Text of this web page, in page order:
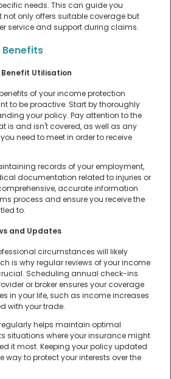
needs. This can guide you
only offers suitable coverage but
service and support during claims.
Benefits
Benefit Utilisation
of your income protection
to be proactive. Start by thoroughly
your policy. Pay attention to the
is and isn't covered, as well as any
need to meet in order to receive
records of your employment,
documentation related to injuries or
accurate information
process and ensure you receive the
to.
and Updates
circumstances will likely
is why regular reviews of your income
Scheduling annual check-ins
or broker ensures your coverage
in your life, such as income increases
with your trade.
helps maintain optimal
situations where your insurance might
it most. Keeping your policy updated
way to protect your interests over the